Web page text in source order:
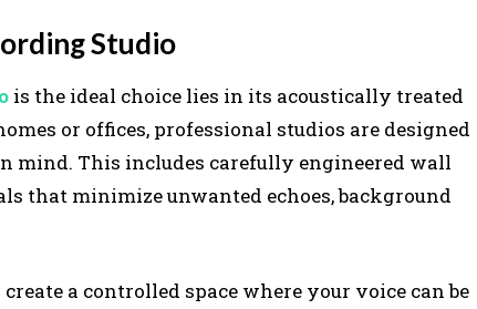
Studio
is the ideal choice lies in its acoustically treated
or offices, professional studios are designed
mind. This includes carefully engineered wall
that minimize unwanted echoes, background
a controlled space where your voice can be